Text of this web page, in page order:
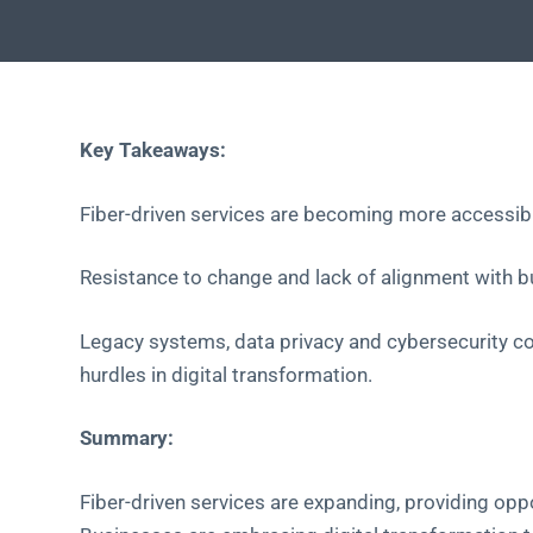
Key Takeaways:
Fiber-driven services are becoming more
Resistance to change and lack of alignment with
Legacy systems, data privacy and cybersecurity
hurdles in digital transformation.
Summary:
Fiber-driven services are expanding, providing